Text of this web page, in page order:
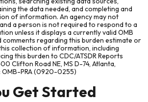
the data needed, and completing and
of information. An agency may not
a person is not required to respond to a
unless it displays a currently valid OMB
comments regarding this burden estimate or
collection of information, including
this burden to CDC/ATSDR Reports
Clifton Road NE, MS D-74, Atlanta,
PRA (0920-0255)
Get Started